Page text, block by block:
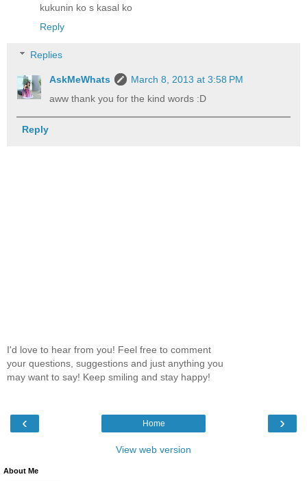
kukunin ko s kasal ko
Reply
Replies
AskMeWhats
March 8, 2013 at 3:58 PM
aww thank you for the kind words :D
Reply
I'd love to hear from you! Feel free to comment
your questions, suggestions and just anything you
may want to say! Keep smiling and stay happy!
‹ ›
Home
View web version
About Me